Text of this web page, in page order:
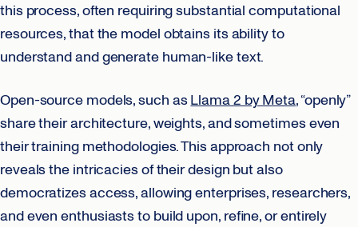
this process, often requiring substantial computational
resources, that the model obtains its ability to
understand and generate human-like text.
Open-source models, such asLlama 2 by Meta, “openly”
share their architecture, weights, and sometimes even
their training methodologies. This approach not only
reveals the intricacies of their design but also
democratizes access, allowing enterprises, researchers,
and even enthusiasts to build upon, refine, or entirely